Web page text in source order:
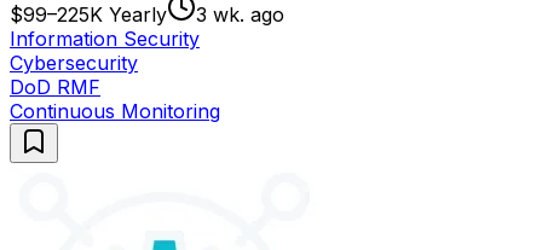
$99–225K Yearly
3 wk. ago
Information Security
Cybersecurity
DoD RMF
Continuous Monitoring